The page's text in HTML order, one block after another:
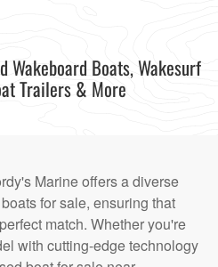
Wakeboard Boats, Wakesurf
Trailers & More
Marine offers a diverse
for sale, ensuring that
match. Whether you're
with cutting-edge technology